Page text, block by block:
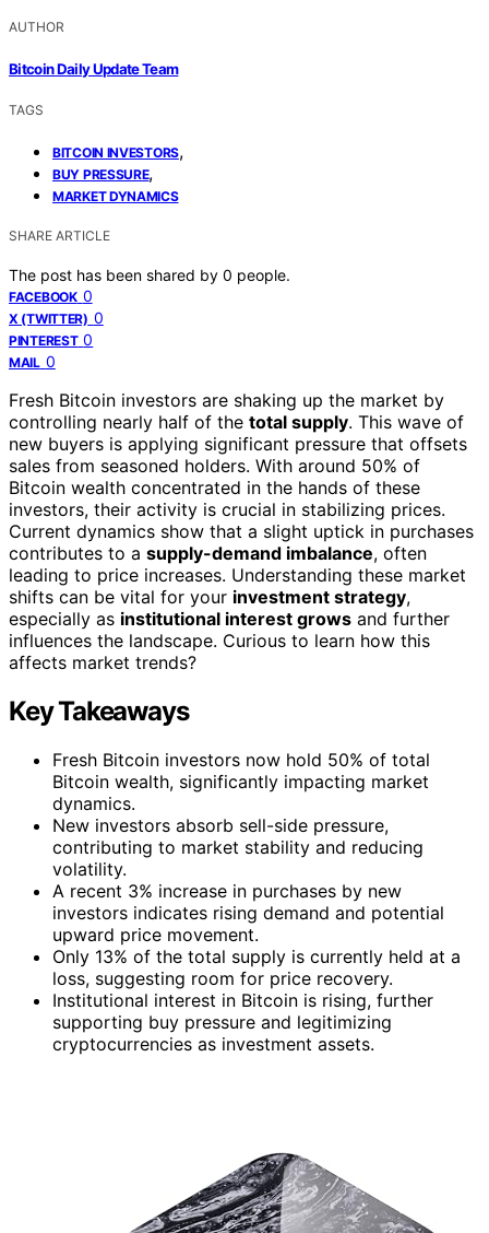
AUTHOR
Bitcoin Daily Update Team
TAGS
BITCOIN INVESTORS,
BUY PRESSURE,
MARKET DYNAMICS
SHARE ARTICLE
The post has been shared by 0 people.
FACEBOOK 0
X (TWITTER) 0
PINTEREST 0
MAIL 0
Fresh Bitcoin investors are shaking up the market by
controlling nearly half of the total supply. This wave of
new buyers is applying significant pressure that offsets
sales from seasoned holders. With around 50% of
Bitcoin wealth concentrated in the hands of these
investors, their activity is crucial in stabilizing prices.
Current dynamics show that a slight uptick in purchases
contributes to a supply-demand imbalance, often
leading to price increases. Understanding these market
shifts can be vital for your investment strategy,
especially as institutional interest grows and further
influences the landscape. Curious to learn how this
affects market trends?
Key Takeaways
Fresh Bitcoin investors now hold 50% of total
Bitcoin wealth, significantly impacting market
dynamics.
New investors absorb sell-side pressure,
contributing to market stability and reducing
volatility.
A recent 3% increase in purchases by new
investors indicates rising demand and potential
upward price movement.
Only 13% of the total supply is currently held at a
loss, suggesting room for price recovery.
Institutional interest in Bitcoin is rising, further
supporting buy pressure and legitimizing
cryptocurrencies as investment assets.